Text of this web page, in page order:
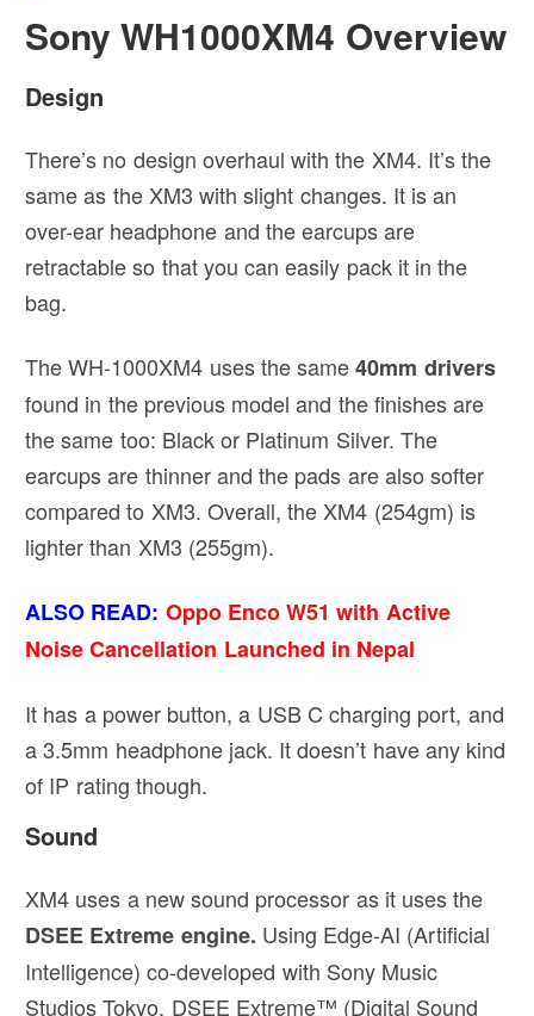
Sony WH1000XM4 Overview
Design
There’s no design overhaul with the XM4. It’s the
same as the XM3 with slight changes. It is an
over-ear headphone and the earcups are
retractable so that you can easily pack it in the
bag.
The WH-1000XM4 uses the same40mm drivers
found in the previous model and the finishes are
the same too: Black or Platinum Silver. The
earcups are thinner and the pads are also softer
compared to XM3. Overall, the XM4 (254gm) is
lighter than XM3 (255gm).
ALSO READ: Oppo Enco W51 with Active
Noise Cancellation Launched in Nepal
It has a power button, a USB C charging port, and
a 3.5mm headphone jack. It doesn’t have any kind
of IP rating though.
Sound
XM4 uses a new sound processor as it uses the
DSEE Extreme engine. Using Edge-AI (Artificial
Intelligence) co-developed with Sony Music
Studios Tokyo, DSEE Extreme™ (Digital Sound